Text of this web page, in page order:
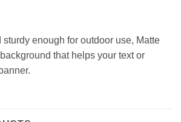
sturdy enough for outdoor use, Matte
that helps your text or